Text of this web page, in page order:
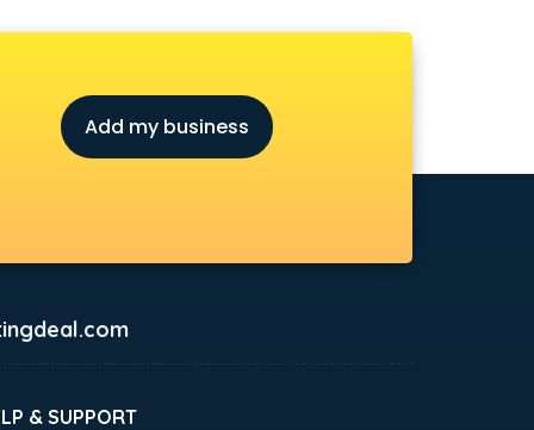
Add my business
& SUPPORT